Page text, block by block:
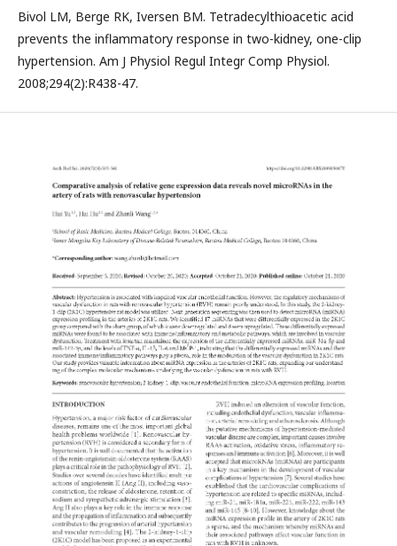
Bivol LM, Berge RK, Iversen BM. Tetradecylthioacetic acid
prevents the inflammatory response in two-kidney, one-clip
hypertension. Am J Physiol Regul Integr Comp Physiol.
2008;294(2):R438-47.